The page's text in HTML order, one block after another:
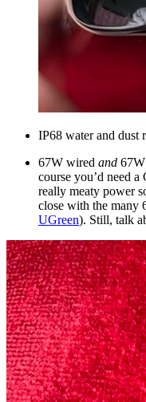
IP68 water and dust
67W wired and
course you’d need
really meaty power
close with the many
UGreen). Still, talk